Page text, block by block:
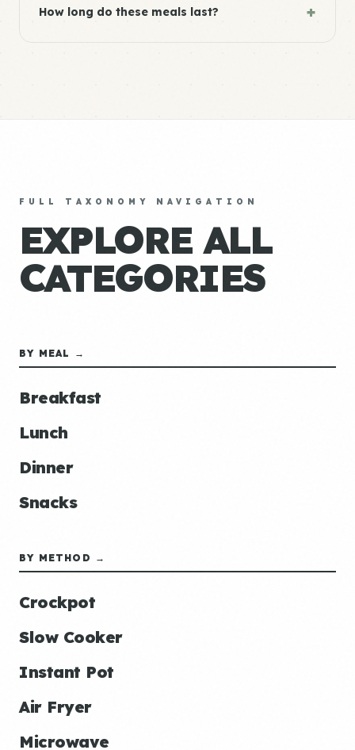
How long do these meals last? +
FULL TAXONOMY NAVIGATION
EXPLORE ALL
CATEGORIES
BY MEAL →
Breakfast
Lunch
Dinner
Snacks
BY METHOD →
Crockpot
Slow Cooker
Instant Pot
Air Fryer
Microwave